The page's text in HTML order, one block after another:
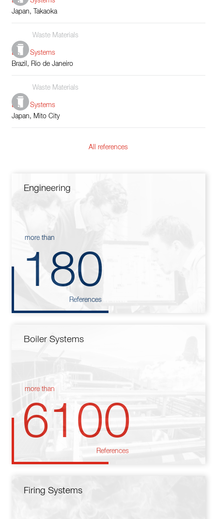
Japan, Takaoka
Waste Materials
Boiler Systems
Brazil, Rio de Janeiro
Waste Materials
Boiler Systems
Japan, Mito City
All references
Engineering
more than
180
References
Boiler Systems
more than
6100
References
Firing Systems